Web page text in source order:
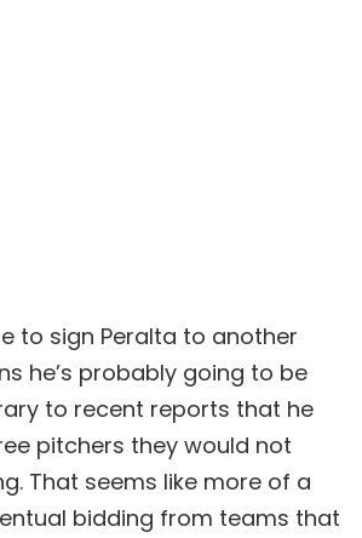
to sign Peralta to another
he’s probably going to be
to recent reports that he
pitchers they would not
That seems like more of a
bidding from teams that